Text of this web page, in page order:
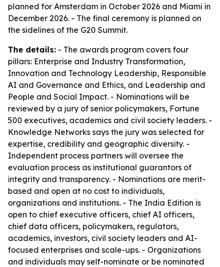
planned for Amsterdam in October 2026 and Miami in
December 2026. - The final ceremony is planned on
the sidelines of the G20 Summit.
The details: - The awards program covers four
pillars: Enterprise and Industry Transformation,
Innovation and Technology Leadership, Responsible
AI and Governance and Ethics, and Leadership and
People and Social Impact. - Nominations will be
reviewed by a jury of senior policymakers, Fortune
500 executives, academics and civil society leaders. -
Knowledge Networks says the jury was selected for
expertise, credibility and geographic diversity. -
Independent process partners will oversee the
evaluation process as institutional guarantors of
integrity and transparency. - Nominations are merit-
based and open at no cost to individuals,
organizations and institutions. - The India Edition is
open to chief executive officers, chief AI officers,
chief data officers, policymakers, regulators,
academics, investors, civil society leaders and AI-
focused enterprises and scale-ups. - Organizations
and individuals may self-nominate or be nominated